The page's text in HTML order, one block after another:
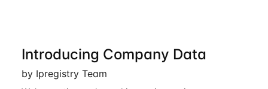
Introducing Company Data
by Ipregistry Team